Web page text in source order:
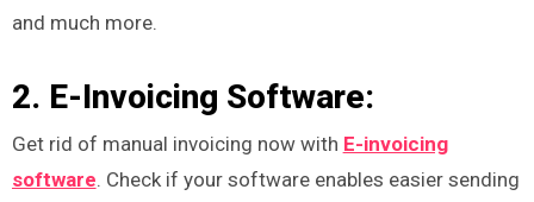
and much more.
2. E-Invoicing Software:
Get rid of manual invoicing now with E-invoicing
software. Check if your software enables easier sending